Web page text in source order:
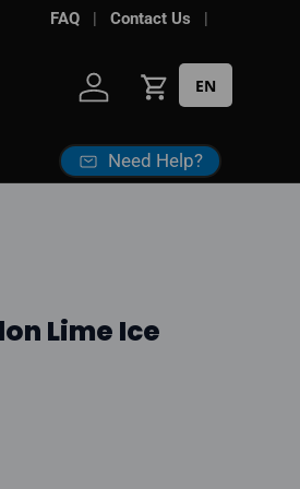
FAQ Contact Us
Log in Cart
EN
Need Help?
Lime Ice